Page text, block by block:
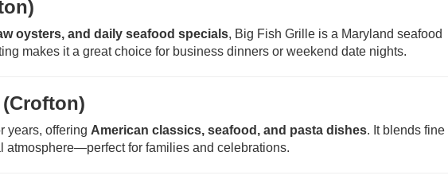
oysters, and daily seafood specials, Big Fish Grille is a Maryland seafood
makes it a great choice for business dinners or weekend date nights.
years, offering American classics, seafood, and pasta dishes. It blends fine
atmosphere—perfect for families and celebrations.